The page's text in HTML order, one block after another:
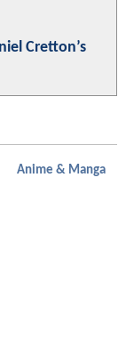
Cretton’s
Anime & Manga